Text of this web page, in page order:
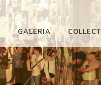
GALERIA COLLECT